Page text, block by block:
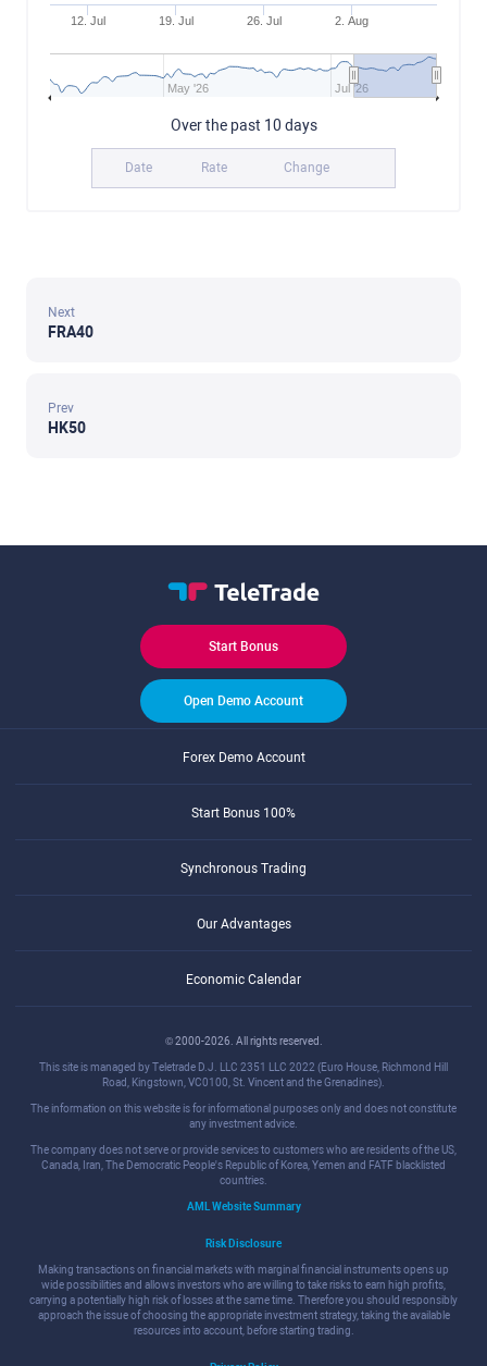
12. Jul 19. Jul 26. Jul 2. Aug
May '26 Jul '26
Over the past 10 days
Date Rate Change
Next
FRA40
Prev
HK50
Start Bonus
Open Demo Account
Forex Demo Account
Start Bonus 100%
Synchronous Trading
Our Advantages
Economic Calendar
© 2000-2026. All rights reserved.
This site is managed by Teletrade D.J. LLC 2351 LLC 2022 (Euro House, Richmond Hill
Road, Kingstown, VC0100, St. Vincent and the Grenadines).
The information on this website is for informational purposes only and does not constitute
any investment advice.
The company does not serve or provide services to customers who are residents of the US,
Canada, Iran, The Democratic People's Republic of Korea, Yemen and FATF blacklisted
countries.
AML Website Summary
Risk Disclosure
Making transactions on financial markets with marginal financial instruments opens up
wide possibilities and allows investors who are willing to take risks to earn high profits,
carrying a potentially high risk of losses at the same time. Therefore you should responsibly
approach the issue of choosing the appropriate investment strategy, taking the available
resources into account, before starting trading.